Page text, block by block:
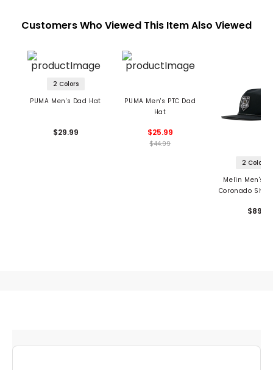
Customers Who Viewed This Item Also Viewed
2 Colors
PUMA Men's Dad Hat
$29.99
PUMA Men's PTC Dad
Hat
$25.99
$44.99
2 Colors
Melin Men's
Coronado
$89